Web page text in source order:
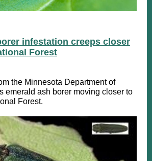
infestation creeps closer
Forest
the Minnesota Department of
emerald ash borer moving closer to
Forest.